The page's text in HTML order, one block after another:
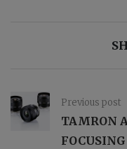
Previous post
TAMRON